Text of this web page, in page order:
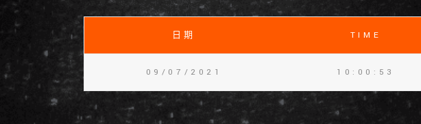
日期 TIME
09/07/2021 10:00:53